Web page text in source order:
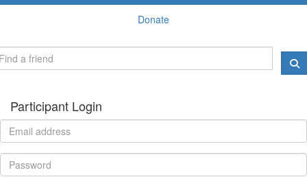
Donate
Participant Login